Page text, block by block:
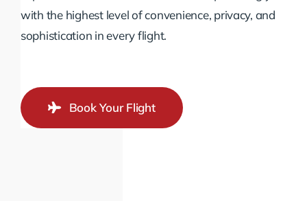
with the highest level of convenience, privacy, and
sophistication in every flight.
Book Your Flight